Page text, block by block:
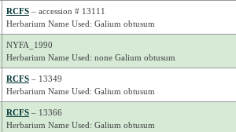
RCFS– accession # 13111
Herbarium Name Used: Galium obtusum
NYFA_1990
Herbarium Name Used: none Galium obtusum
RCFS– 13349
Herbarium Name Used: Galium obtusum
RCFS– 13366
Herbarium Name Used: Galium obtusum